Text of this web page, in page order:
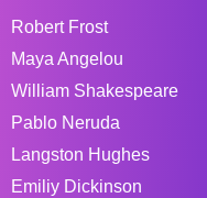
Robert Frost
Maya Angelou
William Shakespeare
Pablo Neruda
Langston Hughes
Emiliy Dickinson